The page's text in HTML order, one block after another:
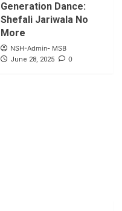
Generation Dance:
Shefali Jariwala No
More
NSH-Admin- MSB
June 28, 2025 0